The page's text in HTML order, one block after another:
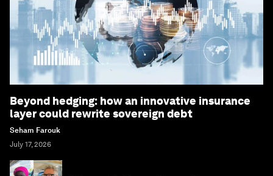
Beyond hedging: how an innovative insurance
layer could rewrite sovereign debt
Seham Farouk
July 17, 2026